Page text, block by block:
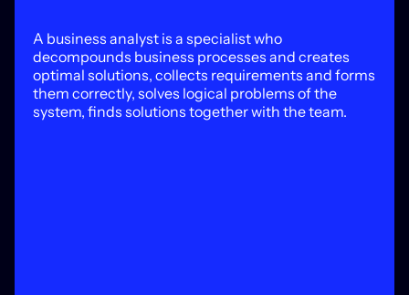
A business analyst is a specialist who
decompounds business processes and creates
optimal solutions, collects requirements and forms
them correctly, solves logical problems of the
system, finds solutions together with the team.